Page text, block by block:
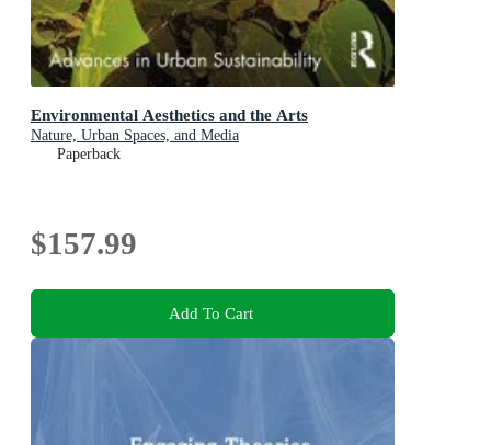
Environmental Aesthetics and the Arts
Nature, Urban Spaces, and Media
Paperback
$157.99
Add To Cart